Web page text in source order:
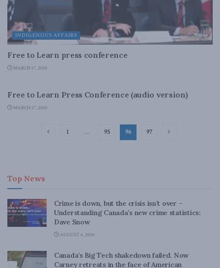
INDIGENOUS AFFAIRS
Free to Learn press conference
MARCH 17, 2010
Free to Learn Press Conference (audio version)
MARCH 17, 2010
1 … 95 96 97
Top News
Crime is down, but the crisis isn’t over –
Understanding Canada’s new crime statistics:
Dave Snow
AUGUST 6, 2026
Canada’s Big Tech shakedown failed. Now
Carney retreats in the face of American